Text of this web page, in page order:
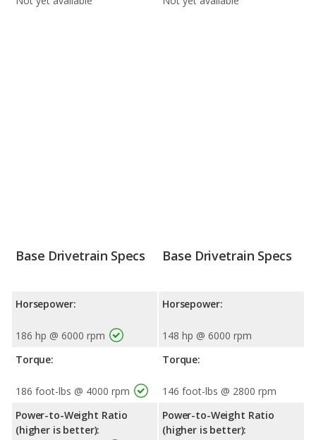
Base Drivetrain Specs
Horsepower:
186 hp @ 6000 rpm
Torque:
186 foot-lbs @ 4000 rpm
Power-to-Weight Ratio
(higher is better):
Base Drivetrain Specs
Horsepower:
148 hp @ 6000 rpm
Torque:
146 foot-lbs @ 2800 rpm
Power-to-Weight Ratio
(higher is better):